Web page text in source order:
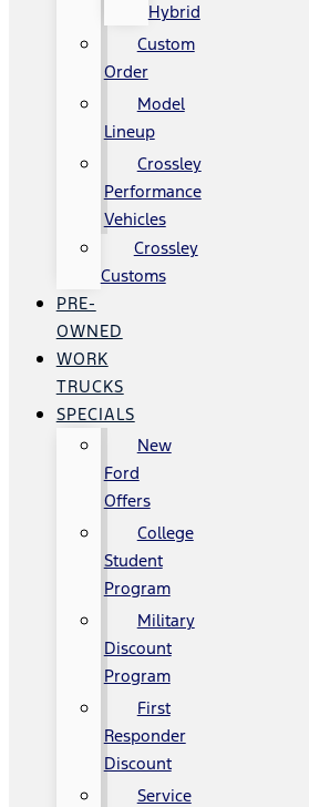
Hybrid
Custom
Order
Model
Lineup
Crossley
Performance
Vehicles
Crossley
Customs
PRE-
OWNED
WORK
TRUCKS
SPECIALS
New
Ford
Offers
College
Student
Program
Military
Discount
Program
First
Responder
Discount
Service